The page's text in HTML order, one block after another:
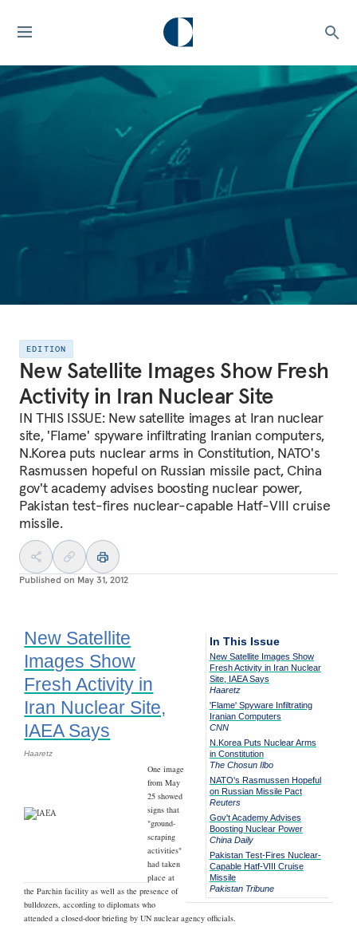
EDITION
New Satellite Images Show Fresh
Activity in Iran Nuclear Site
IN THIS ISSUE: New satellite images at Iran nuclear
site, 'Flame' spyware infiltrating Iranian computers,
N.Korea puts nuclear arms in Constitution, NATO's
Rasmussen hopeful on Russian missile pact, China
gov't academy advises boosting nuclear power,
Pakistan test-fires nuclear-capable Hatf-VIII cruise
missile.
Published on May 31, 2012
In This Issue
New Satellite Images Show
Fresh Activity in Iran Nuclear
Site, IAEA Says
Haaretz
'Flame' Spyware Infiltrating
Iranian Computers
CNN
N.Korea Puts Nuclear Arms
in Constitution
The Chosun Ilbo
NATO's Rasmussen Hopeful
on Russian Missile Pact
Reuters
Gov't Academy Advises
Boosting Nuclear Power
China Daily
Pakistan Test-Fires Nuclear-
Capable Hatf-VIII Cruise
Missile
Pakistan Tribune
New Satellite
Images Show
Fresh Activity in
Iran Nuclear Site,
IAEA Says
Haaretz
One image
from May
25 showed
signs that
"ground-
scraping
activities"
had taken
place at
the Parchin facility as well as the presence of
bulldozers, according to diplomats who
attended a closed-door briefing by UN nuclear agency officials.